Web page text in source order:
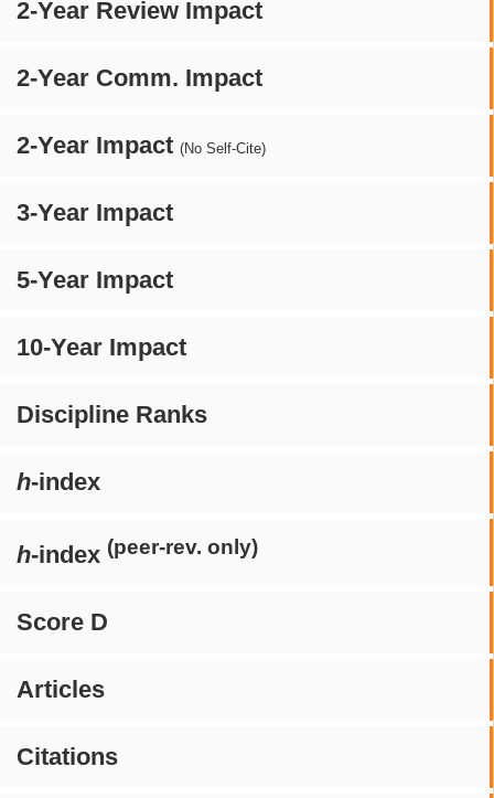
2-Year Review Impact
2-Year Comm. Impact
2-Year Impact (No Self-Cite)
3-Year Impact
5-Year Impact
10-Year Impact
Discipline Ranks
h-index
h-index (peer-rev. only)
Score D
Articles
Citations